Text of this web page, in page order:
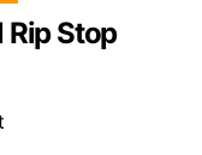
Stop